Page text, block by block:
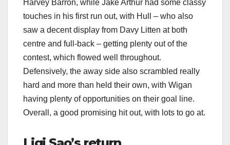
Harvey Barron, while Jake Arthur had some classy
touches in his first run out, with Hull – who also
saw a decent display from Davy Litten at both
centre and full-back – getting plenty out of the
contest, which flowed well throughout.
Defensively, the away side also scrambled really
hard and more than held their own, with Wigan
having plenty of opportunities on their goal line.
Overall, a good promising hit out, with lots to go at.